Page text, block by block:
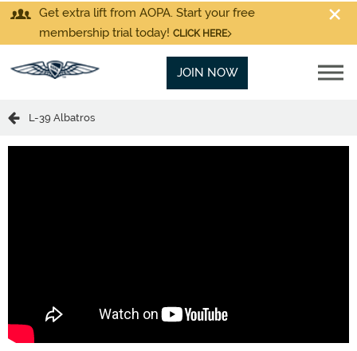
Get extra lift from AOPA. Start your free
membership trial today! CLICK HERE
JOIN NOW
L-39 Albatros